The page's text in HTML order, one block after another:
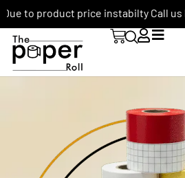
to product price instabilty Call us